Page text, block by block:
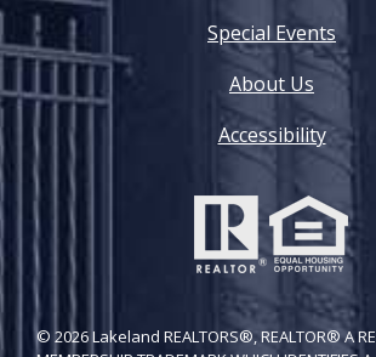
Special Events
About Us
Accessibility
© 2026 Lakeland REALTORS®, REALTOR® A